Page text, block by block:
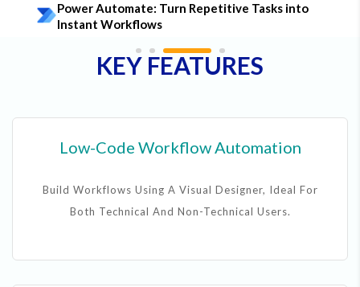
Power Automate: Turn Repetitive Tasks into
Instant Workflows
KEY FEATURES
Low-Code Workflow Automation
Build Workflows Using A Visual Designer, Ideal For
Both Technical And Non-Technical Users.